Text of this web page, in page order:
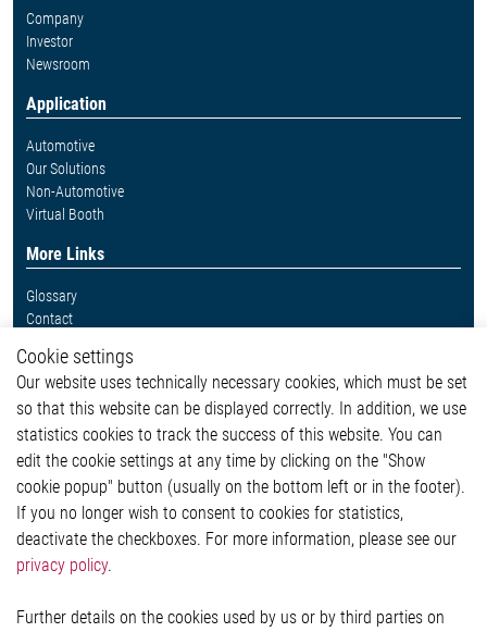
Company
Investor
Newsroom
Application
Automotive
Our Solutions
Non-Automotive
Virtual Booth
More Links
Glossary
Contact
Legal
Imprint and legal information
Privacy Statement
Cookie-Popup anzeigen
Contact
Elmos Semiconductor SE
51379 Leverkusen
Cookie settings
Our website uses technically necessary cookies, which must be set
so that this website can be displayed correctly. In addition, we use
statistics cookies to track the success of this website. You can
edit the cookie settings at any time by clicking on the "Show
cookie popup" button (usually on the bottom left or in the footer).
If you no longer wish to consent to cookies for statistics,
deactivate the checkboxes. For more information, please see our
privacy policy.
Further details on the cookies used by us or by third parties on